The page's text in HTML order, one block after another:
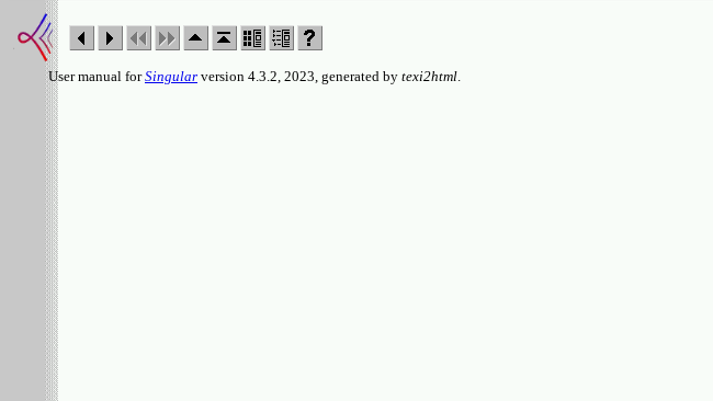
User manual forSingular version 4.3.2, 2023, generated by texi2html.